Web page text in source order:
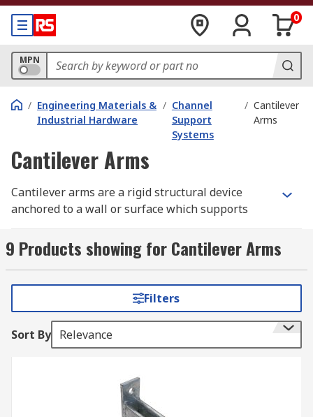
0
MPN
/ Engineering Materials &
Industrial Hardware
/ Channel
Support
Systems
/ Cantilever
Arms
Cantilever Arms
Cantilever arms are a rigid structural device
anchored to a wall or surface which supports
Widely used within the construction industry,
each arm is used to support one end of a central
arm is a perfect requirement to ensure a
professional and high-quality construction
Used within the following construction
9 Products showing for Cantilever Arms
Filters
Sort By Relevance